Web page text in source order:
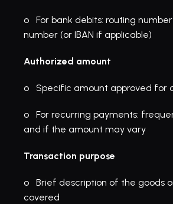
o   For bank debits: routing
number (or IBAN if applicable)
Authorized amount
o   Specific amount approved for
o   For recurring payments:
and if the amount may vary
Transaction purpose
o   Brief description of the goods
covered